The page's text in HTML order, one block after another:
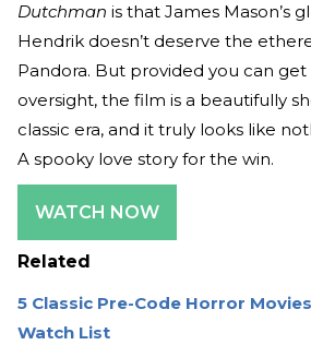
Dutchman is that James Mason’s
Hendrik doesn’t deserve the
Pandora. But provided you can
oversight, the film is a beautifully
classic era, and it truly looks like
A spooky love story for the win.
WATCH NOW
Related
5 Classic Pre-Code Horror
Watch List